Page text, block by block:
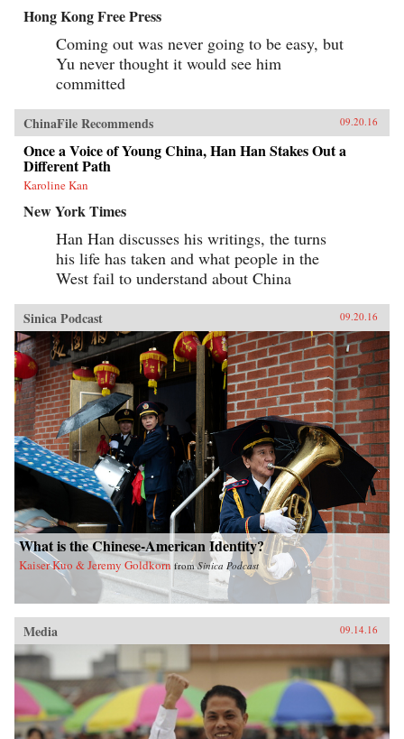
Hong Kong Free Press
Coming out was never going to be easy, but
Yu never thought it would see him
committed
ChinaFile Recommends 09.20.16
Once a Voice of Young China, Han Han Stakes Out a
Different Path
Karoline Kan
New York Times
Han Han discusses his writings, the turns
his life has taken and what people in the
West fail to understand about China
Sinica Podcast 09.20.16
What is the Chinese-American Identity?
Kaiser Kuo & Jeremy Goldkorn fromSinica Podcast
Media 09.14.16